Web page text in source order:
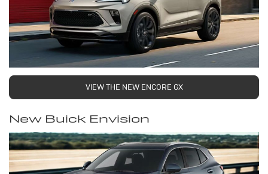
VIEW THE NEW ENCORE GX
New Buick Envision